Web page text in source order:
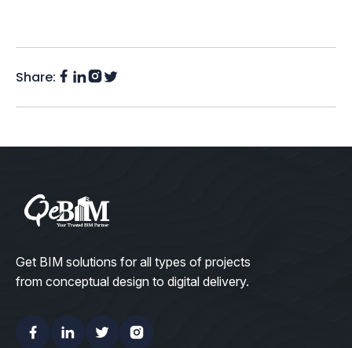
Share: Facebook
LinkedIn
Instagram
Twitter
Get BIM solutions for all types of projects
from conceptual design to digital delivery.
FacebookLinkedinTwitterInstagram